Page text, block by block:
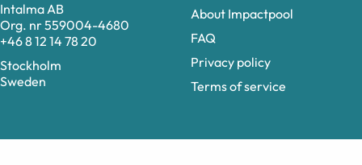
Intalma AB
Org. nr 559004-4680
+46 8 12 14 78 20
Stockholm
Sweden
About Impactpool
FAQ
Privacy policy
Terms of service